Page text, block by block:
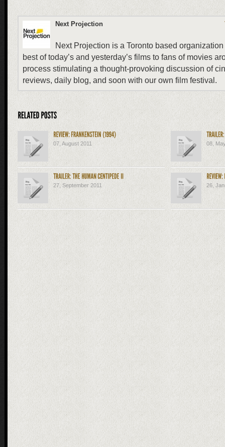
Next Projection
Next Projection is a Toronto based
best of today’s and yesterday’s films to fans of movies
process stimulating a thought-provoking discussion of
reviews, daily blog, and soon with our own film festival.
07, August 2011 08,
27, September 2011 26,